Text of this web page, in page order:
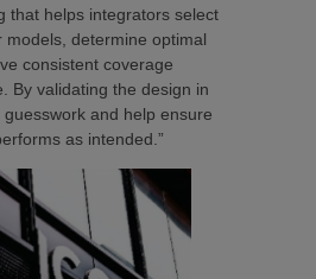
that helps integrators select
determine optimal
consistent coverage
By validating the design in
and help ensure
as intended.”